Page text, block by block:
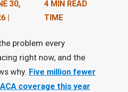
30,
|
4 MIN READ
TIME
problem every
right now, and the
why. Five million fewer
coverage this year